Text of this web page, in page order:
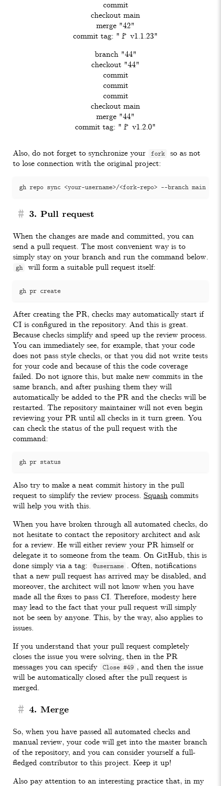
    commit
    checkout main
    merge "42"
    commit tag: "🚩 v1.1.23"
    branch "44"
    checkout "44"
    commit
    commit
    commit
    checkout main
    merge "44"
Also, do not forget to synchronize your fork
so as not
to lose connection with the original project:
gh repo sync <your-username>/<fork-repo> --branch main
# 3. Pull request
When the changes are made and committed, you can
send a pull request. The most convenient way is to
simply stay on your branch and run the command below.
gh will form a suitable pull request itself:
gh pr create
After creating the PR, checks may automatically start if
CI is configured in the repository. And this is great.
Because checks simplify and speed up the review process.
You can immediately see, for example, that your code
does not pass style checks, or that you did not write tests
for your code and because of this the code coverage
failed. Do not ignore this, but make new commits in the
same branch, and after pushing them they will
automatically be added to the PR and the checks will be
restarted. The repository maintainer will not even begin
reviewing your PR until all checks in it turn green. You
can check the status of the pull request with the
command:
gh pr status
Also try to make a neat commit history in the pull
request to simplify the review process. Squash commits
will help you with this.
When you have broken through all automated checks, do
not hesitate to contact the repository architect and ask
for a review. He will either review your PR himself or
delegate it to someone from the team. On GitHub, this is
done simply via a tag:
@username
. Often, notifications
that a new pull request has arrived may be disabled, and
moreover, the architect will not know when you have
made all the fixes to pass CI. Therefore, modesty here
may lead to the fact that your pull request will simply
not be seen by anyone. This, by the way, also applies to
issues.
If you understand that your pull request completely
closes the issue you were solving, then in the PR
messages you can specify
Close #49 , and then the issue
will be automatically closed after the pull request is
merged.
# 4. Merge
So, when you have passed all automated checks and
manual review, your code will get into the master branch
of the repository, and you can consider yourself a full-
fledged contributor to this project. Keep it up!
Also pay attention to an interesting practice that, in my